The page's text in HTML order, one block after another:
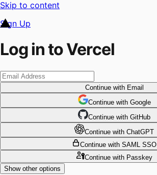
Skip to content
Sign Up
Log in to Vercel
Continuewith Email
Continue with Google
Continue with GitHub
Continue with ChatGPT
Continue with SAML SSO
Continuewith Passkey
Show other options